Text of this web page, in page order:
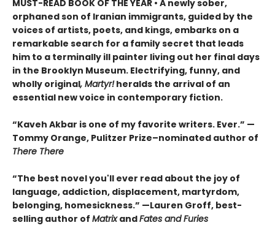
MUST-READ BOOK OF THE YEAR • A newly sober,
orphaned son of Iranian immigrants, guided by the
voices of artists, poets, and kings, embarks on a
remarkable search for a family secret that leads
him to a terminally ill painter living out her final days
in the Brooklyn Museum. Electrifying, funny, and
wholly original, Martyr!heralds the arrival of an
essential new voice in contemporary fiction.
“Kaveh Akbar is one of my favorite writers. Ever.” —
Tommy Orange, Pulitzer Prize–nominated author of
There There
“The best novel you'll ever read about the joy of
language, addiction, displacement, martyrdom,
belonging, homesickness.” —Lauren Groff, best-
selling author of MatrixandFates and Furies